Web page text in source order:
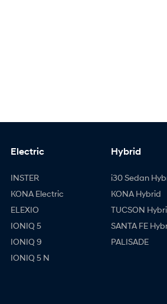
Electric
INSTER
KONA Electric
ELEXIO
IONIQ 5
IONIQ 9
IONIQ 5 N
Hybrid
i30 Sedan
KONA Hybrid
TUCSON
SANTA FE
PALISADE